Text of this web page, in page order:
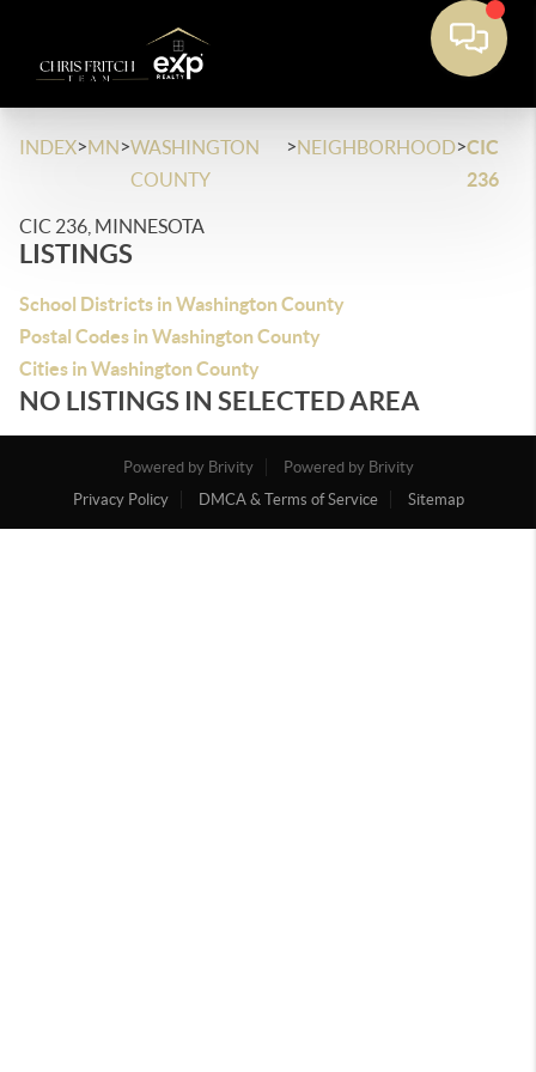
INDEX>MN>WASHINGTON
COUNTY
>NEIGHBORHOOD>CIC
236
CIC 236, MINNESOTA
LISTINGS
School Districts in Washington County
Postal Codes in Washington County
Cities in Washington County
NO LISTINGS IN SELECTED AREA
Powered by Brivity
Powered by Brivity
Privacy Policy
DMCA & Terms of Service Sitemap